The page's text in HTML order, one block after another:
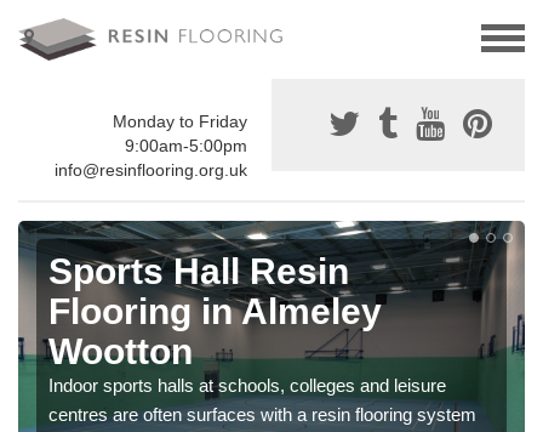
Monday to Friday
9:00am-5:00pm
info@resinflooring.org.uk
Sports Hall Resin
Flooring in Almeley
Wootton
Indoor sports halls at schools, colleges and leisure
centres are often surfaces with a resin flooring system